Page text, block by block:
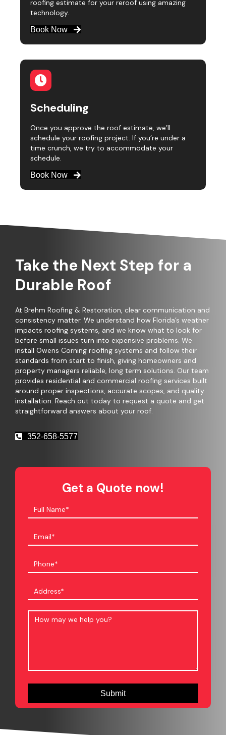
roofing estimate for your reroof using amazing
technology.
Book Now
Scheduling
Once you approve the roof estimate, we’ll
schedule your roofing project. If you’re under a
time crunch, we try to accommodate your
schedule.
Book Now
Take the Next Step for a
Durable Roof
At Brehm Roofing & Restoration, clear communication and
consistency matter. We understand how Florida’s weather
impacts roofing systems, and we know what to look for
before small issues turn into expensive problems. We
install Owens Corning roofing systems and follow their
standards from start to finish, giving homeowners and
property managers reliable, long term solutions. Our team
provides residential and commercial roofing services built
around proper inspections, accurate scopes, and quality
installation. Reach out today to request a quote and get
straightforward answers about your roof.
352-658-5577
Get a Quote now!